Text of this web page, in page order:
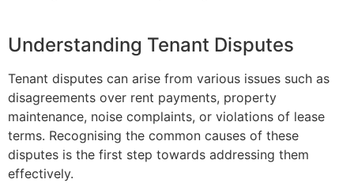
Understanding Tenant Disputes
Tenant disputes can arise from various issues such as
disagreements over rent payments, property
maintenance, noise complaints, or violations of lease
terms. Recognising the common causes of these
disputes is the first step towards addressing them
effectively.